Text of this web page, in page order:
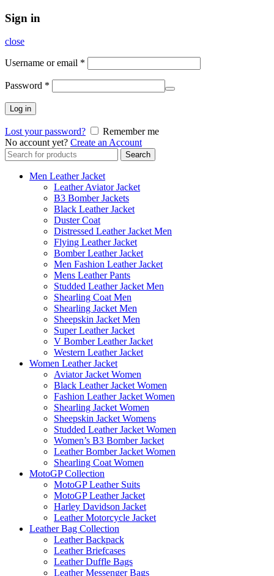
Sign in
close
Username or email *
Password *
Log in
Lost your password?
Remember me
No account yet? Create an Account
Search
for:
Search
Men Leather Jacket
Leather Aviator Jacket
B3 Bomber Jackets
Black Leather Jacket
Duster Coat
Distressed Leather Jacket Men
Flying Leather Jacket
Bomber Leather Jacket
Men Fashion Leather Jacket
Mens Leather Pants
Studded Leather Jacket Men
Shearling Coat Men
Shearling Jacket Men
Sheepskin Jacket Men
Super Leather Jacket
V Bomber Leather Jacket
Western Leather Jacket
Women Leather Jacket
Aviator Jacket Women
Black Leather Jacket Women
Fashion Leather Jacket Women
Shearling Jacket Women
Sheepskin Jacket Womens
Studded Leather Jacket Women
Women’s B3 Bomber Jacket
Leather Bomber Jacket Women
Shearling Coat Women
MotoGP Collection
MotoGP Leather Suits
MotoGP Leather Jacket
Harley Davidson Jacket
Leather Motorcycle Jacket
Leather Bag Collection
Leather Backpack
Leather Briefcases
Leather Duffle Bags
Leather Messenger Bags